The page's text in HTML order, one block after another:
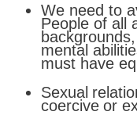
We need to
People of all
mental
must have
Sexual
coercive or